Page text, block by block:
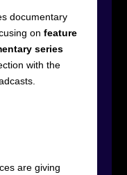
documentary
on feature
series
with the
are giving